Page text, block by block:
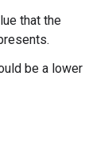
that the
be a lower